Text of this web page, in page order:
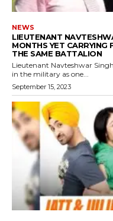
NEWS
LIEUTENANT
MONTHS YET CARRYING
THE SAME BATTALION
Lieutenant Navteshwar
in the military as one...
September 15, 2023